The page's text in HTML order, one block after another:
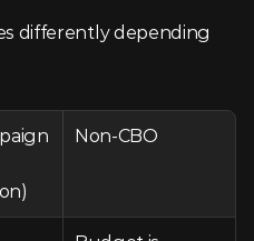
differently depending
Non-CBO